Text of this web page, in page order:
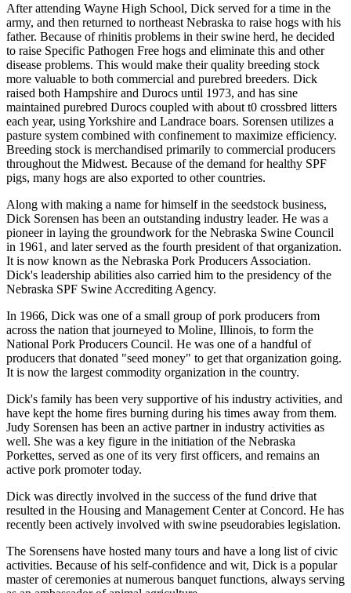
After attending Wayne High School, Dick served for a time in the
army, and then returned to northeast Nebraska to raise hogs with his
father. Because of rhinitis problems in their swine herd, he decided
to raise Specific Pathogen Free hogs and eliminate this and other
disease problems. This would make their quality breeding stock
more valuable to both commercial and purebred breeders. Dick
raised both Hampshire and Durocs until 1973, and has sine
maintained purebred Durocs coupled with about t0 crossbred litters
each year, using Yorkshire and Landrace boars. Sorensen utilizes a
pasture system combined with confinement to maximize efficiency.
Breeding stock is merchandised primarily to commercial producers
throughout the Midwest. Because of the demand for healthy SPF
pigs, many hogs are also exported to other countries.
Along with making a name for himself in the seedstock business,
Dick Sorensen has been an outstanding industry leader. He was a
pioneer in laying the groundwork for the Nebraska Swine Council
in 1961, and later served as the fourth president of that organization.
It is now known as the Nebraska Pork Producers Association.
Dick's leadership abilities also carried him to the presidency of the
Nebraska SPF Swine Accrediting Agency.
In 1966, Dick was one of a small group of pork producers from
across the nation that journeyed to Moline, Illinois, to form the
National Pork Producers Council. He was one of a handful of
producers that donated "seed money" to get that organization going.
It is now the largest commodity organization in the country.
Dick's family has been very supportive of his industry activities, and
have kept the home fires burning during his times away from them.
Judy Sorensen has been an active partner in industry activities as
well. She was a key figure in the initiation of the Nebraska
Porkettes, served as one of its very first officers, and remains an
active pork promoter today.
Dick was directly involved in the success of the fund drive that
resulted in the Housing and Management Center at Concord. He has
recently been actively involved with swine pseudorabies legislation.
The Sorensens have hosted many tours and have a long list of civic
activities. Because of his self-confidence and wit, Dick is a popular
master of ceremonies at numerous banquet functions, always serving